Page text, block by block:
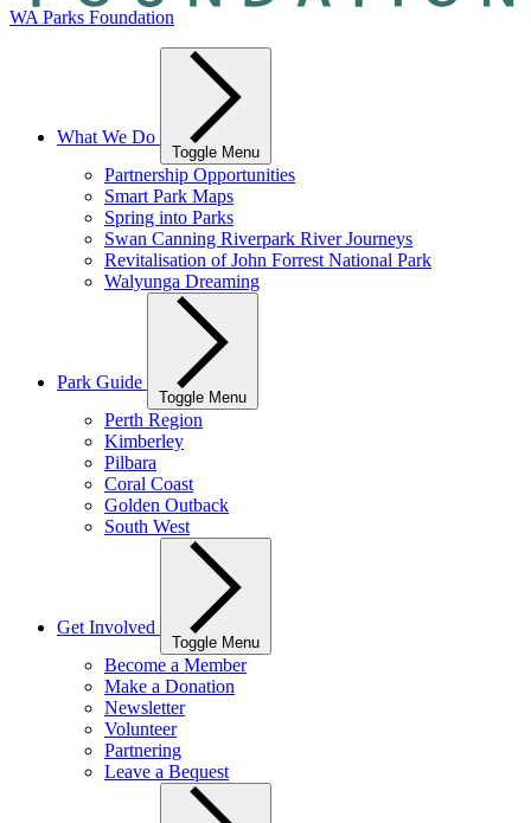
WA Parks Foundation
What We Do
Toggle Menu
Partnership Opportunities
Smart Park Maps
Spring into Parks
Swan Canning Riverpark River Journeys
Revitalisation of John Forrest National Park
Walyunga Dreaming
Park Guide
Toggle Menu
Perth Region
Kimberley
Pilbara
Coral Coast
Golden Outback
South West
Get Involved
Toggle Menu
Become a Member
Make a Donation
Newsletter
Volunteer
Partnering
Leave a Bequest